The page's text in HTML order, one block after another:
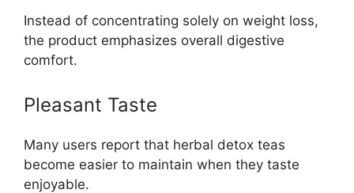
Instead of concentrating solely on weight loss,
the product emphasizes overall digestive
comfort.
Pleasant Taste
Many users report that herbal detox teas
become easier to maintain when they taste
enjoyable.